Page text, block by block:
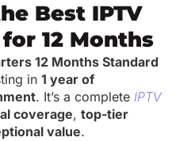
Best IPTV
12 Months
12 Months Standard
in 1 year of
. It’s a complete IPTV
coverage, top-tier
value.